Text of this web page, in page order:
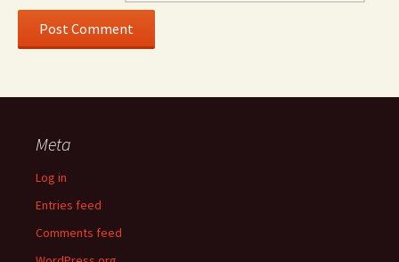
Meta
Log in
Entries feed
Comments feed